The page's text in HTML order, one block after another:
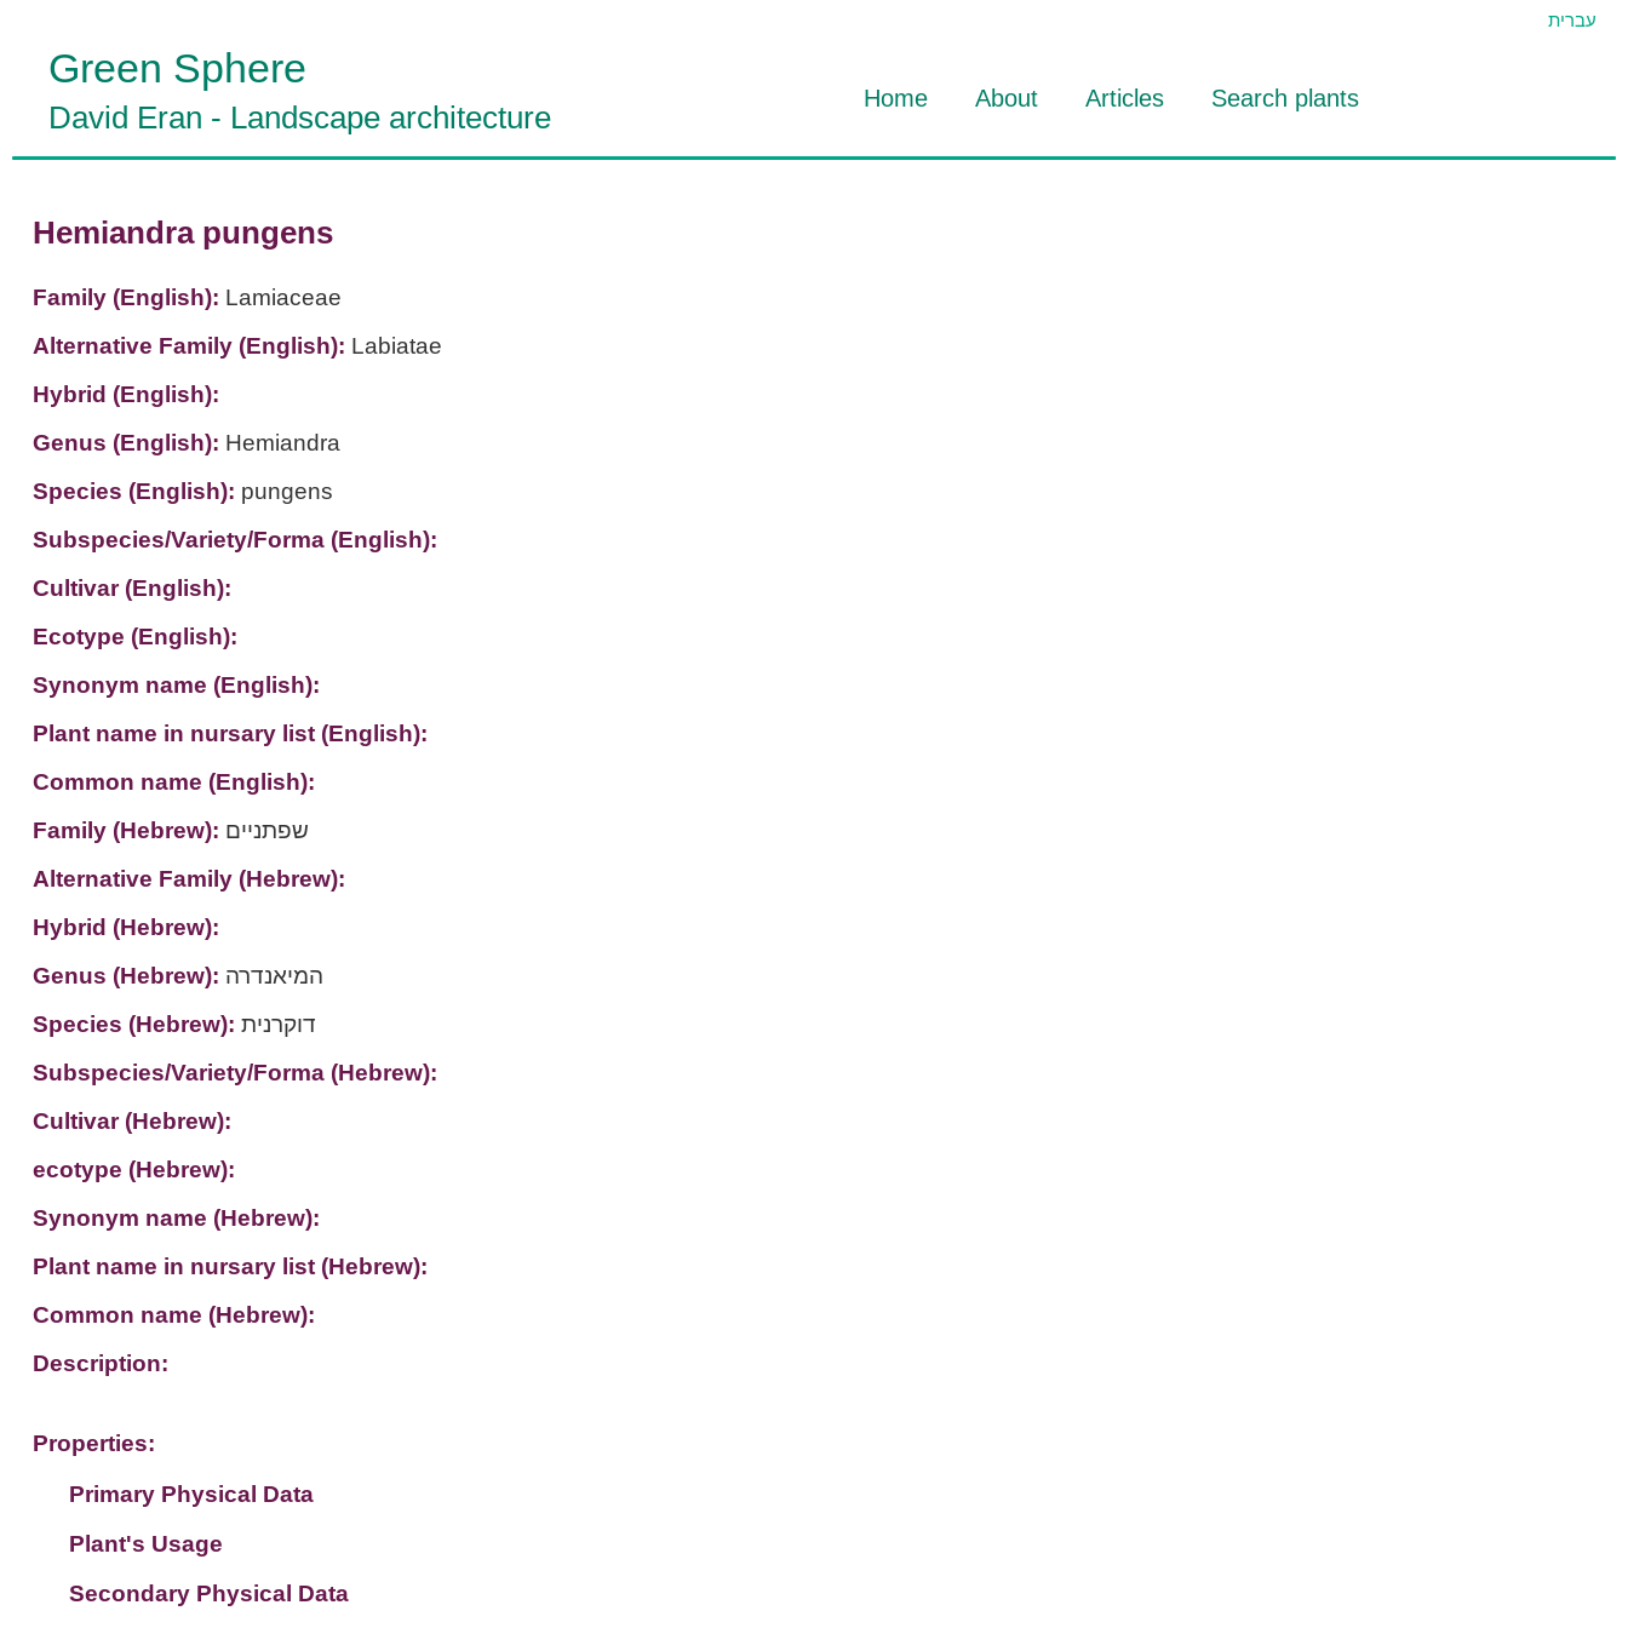
עברית
Green Sphere
David Eran - Landscape architecture
Home
About
Articles Search plants
Hemiandra pungens
Family (English): Lamiaceae
Alternative Family (English): Labiatae
Hybrid (English):
Genus (English): Hemiandra
Species (English): pungens
Subspecies/Variety/Forma (English):
Cultivar (English):
Ecotype (English):
Synonym name (English):
Plant name in nursary list (English):
Common name (English):
Family (Hebrew): שפתניים
Alternative Family (Hebrew):
Hybrid (Hebrew):
Genus (Hebrew): המיאנדרה
Species (Hebrew): דוקרנית
Subspecies/Variety/Forma (Hebrew):
Cultivar (Hebrew):
ecotype (Hebrew):
Synonym name (Hebrew):
Plant name in nursary list (Hebrew):
Common name (Hebrew):
Description:
Properties:
Primary Physical Data
Suit. for Israel's horti. regions-Avishy
no values found
Plant's Usage
Plant's grouping
Secondary Physical Data